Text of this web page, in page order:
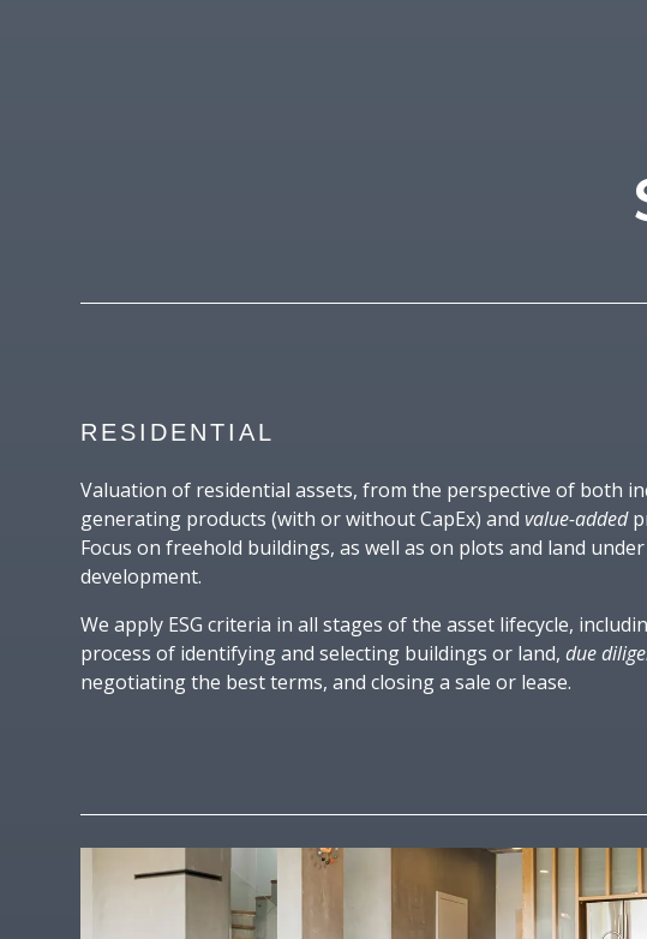
RESIDENTIAL
Valuation of residential assets, from the perspective of both
generating products (with or without CapEx) andvalue-added
Focus on freehold buildings, as well as on plots and land under
development.
We apply ESG criteria in all stages of the asset lifecycle,
process of identifying and selecting buildings or land,due
negotiating the best terms, and closing a sale or lease.